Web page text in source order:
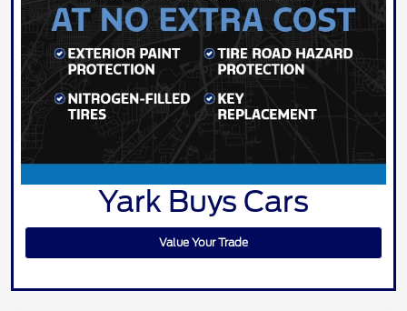
Yark Buys Cars
Value Your Trade